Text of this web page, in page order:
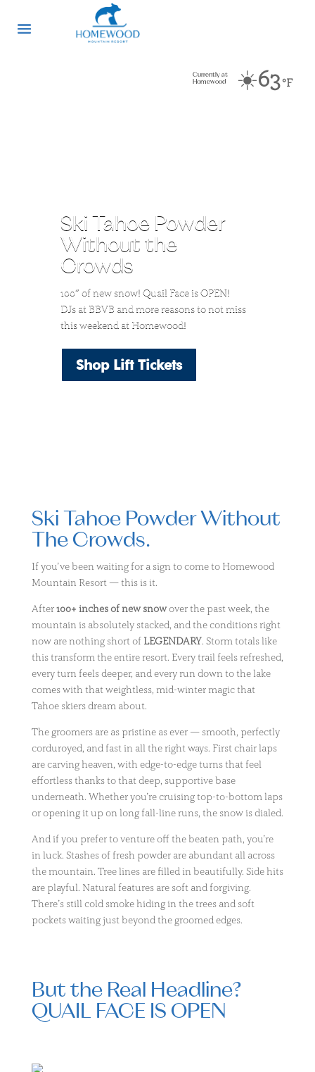
Currently at
Homewood
☀️63°F
Ski Tahoe Powder
Without the
Crowds
100″ of new snow! Quail Face is OPEN!
DJs at BBVB and more reasons to not miss
this weekend at Homewood!
Shop Lift Tickets
Ski Tahoe Powder Without
The Crowds.
If you’ve been waiting for a sign to come to Homewood
Mountain Resort— this is it.
After100+ inches of new snowover the past week, the
mountain is absolutely stacked, and the conditions right
now are nothing short of LEGENDARY. Storm totals like
this transform the entire resort. Every trail feels refreshed,
every turn feels deeper, and every run down to the lake
comes with that weightless, mid-winter magic that
Tahoe skiers dream about.
The groomers are as pristine as ever — smooth, perfectly
corduroyed, and fast in all the right ways. First chair laps
are carving heaven, with edge-to-edge turns that feel
effortless thanks to that deep, supportive base
underneath. Whether you’re cruising top-to-bottom laps
or opening it up on long fall-line runs, the snow is dialed.
And if you prefer to venture off the beaten path, you’re
in luck. Stashes of fresh powder are abundant all across
the mountain. Tree lines are filled in beautifully. Side hits
are playful. Natural features are soft and forgiving.
There’s still cold smoke hiding in the trees and soft
pockets waiting just beyond the groomed edges.
But the Real Headline?
QUAIL FACE IS OPEN